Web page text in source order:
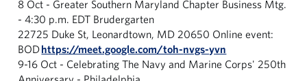
8 Oct - Greater Southern Maryland Chapter Business Mtg.
- 4:30 p.m. EDT Brudergarten
22725 Duke St, Leonardtown, MD 20650 Online event:
BODhttps://meet.google.com/toh-nvgs-yvn
9-16 Oct - Celebrating The Navy and Marine Corps' 250th